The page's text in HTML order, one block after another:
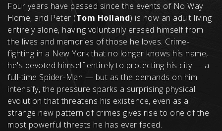
Four years have passed since the events of No Way
Home, and Peter (Tom Holland) is now an adult living
entirely alone, having voluntarily erased himself from
the lives and memories of those he loves. Crime-
fighting in a New York that no longer knows his name,
he's devoted himself entirely to protecting his city — a
full-time Spider-Man — but as the demands on him
intensify, the pressure sparks a surprising physical
evolution that threatens his existence, even as a
strange new pattern of crimes gives rise to one of the
most powerful threats he has ever faced.